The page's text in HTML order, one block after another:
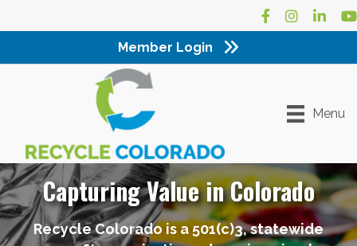
Facebook
Instagram
Member Login
Menu
Capturing Value in Colorado
Recycle Colorado is a 501(c)3, statewide